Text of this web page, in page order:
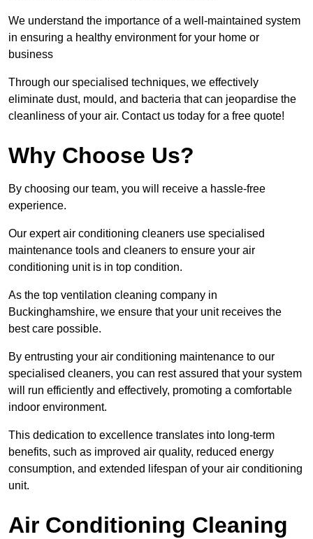
We understand the importance of a well-maintained system
in ensuring a healthy environment for your home or
business
Through our specialised techniques, we effectively
eliminate dust, mould, and bacteria that can jeopardise the
cleanliness of your air. Contact us today for a free quote!
Why Choose Us?
By choosing our team, you will receive a hassle-free
experience.
Our expert air conditioning cleaners use specialised
maintenance tools and cleaners to ensure your air
conditioning unit is in top condition.
As the top ventilation cleaning company in
Buckinghamshire, we ensure that your unit receives the
best care possible.
By entrusting your air conditioning maintenance to our
specialised cleaners, you can rest assured that your system
will run efficiently and effectively, promoting a comfortable
indoor environment.
This dedication to excellence translates into long-term
benefits, such as improved air quality, reduced energy
consumption, and extended lifespan of your air conditioning
unit.
Air Conditioning Cleaning